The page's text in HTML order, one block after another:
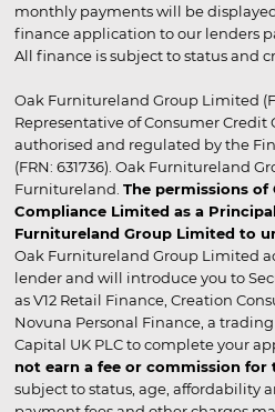
monthly payments will be
finance application to our lenders
All finance is subject to status and
Oak Furnitureland Group Limited
Representative of Consumer
authorised and regulated by the
(FRN: 631736). Oak Furnitureland
Furnitureland. The permissions of
Compliance Limited as a
Furnitureland Group Limited to
Oak Furnitureland Group Limited
lender and will introduce you to
as V12 Retail Finance, Creation
Novuna Personal Finance, a
Capital UK PLC to complete your
not earn a fee or commission
subject to status, age, affordability